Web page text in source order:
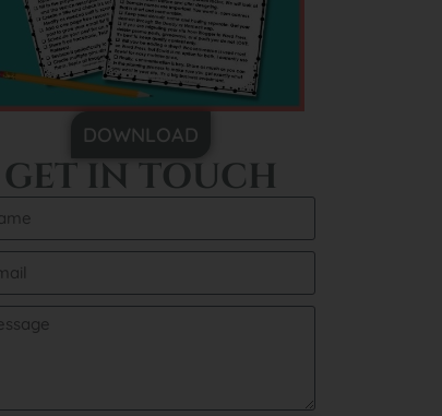
DOWNLOAD
GET IN TOUCH